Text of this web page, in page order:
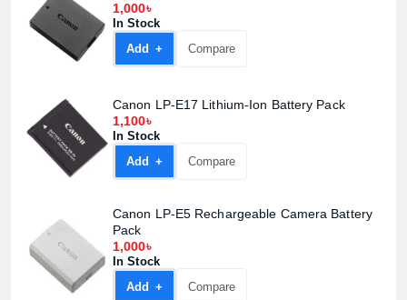
1,000৳
In Stock
Add +
Compare
Canon LP-E17 Lithium-Ion Battery Pack
1,100৳
In Stock
Add +
Compare
Canon LP-E5 Rechargeable Camera Battery
Pack
1,000৳
In Stock
Add +
Compare
Product quantity:
Product price:
View cart Confirm order